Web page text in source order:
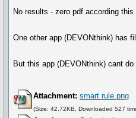
No results - zero pdf according
One other app (DEVONthink) has
But this app (DEVONthink) cant do
Attachment: smart rule.png
(Size: 42.72KB, Downloaded 527